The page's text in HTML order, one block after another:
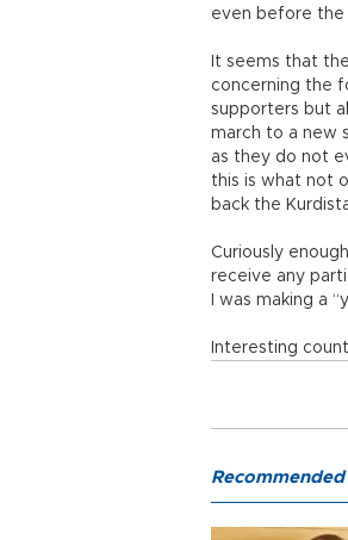
even before the
It seems that
concerning the
supporters but
march to a new
as they do not
this is what not
back the
Curiously
receive any
I was making a
Interesting
Recommended